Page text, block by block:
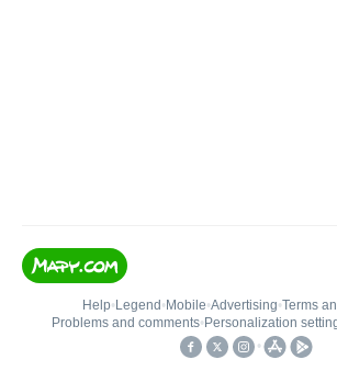
Help• Legend • Mobile•Advertising•Terms
Problems and comments• Personalization
•